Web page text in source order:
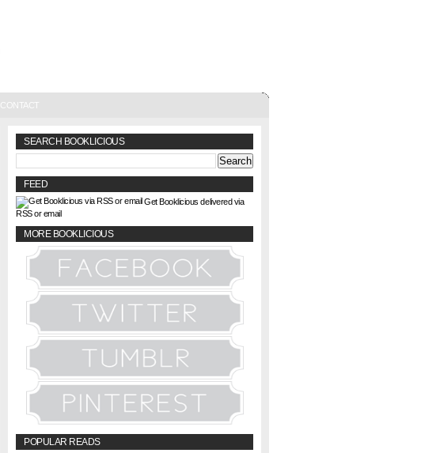
CONTACT
SEARCH BOOKLICIOUS
FEED
Get Booklicious delivered via
RSS or email
MORE BOOKLICIOUS
POPULAR READS